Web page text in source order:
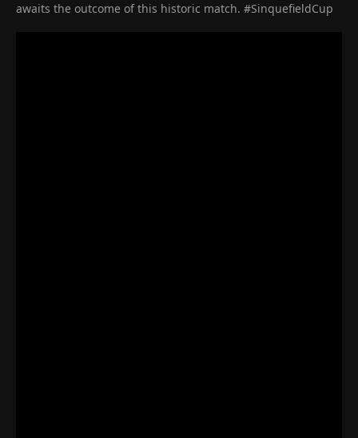
awaits the outcome of this historic match. #SinquefieldCup